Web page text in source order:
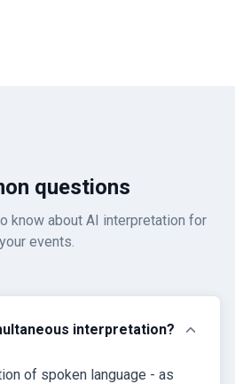
questions
know about AI interpretation for
your events.
interpretation?
of spoken language - as